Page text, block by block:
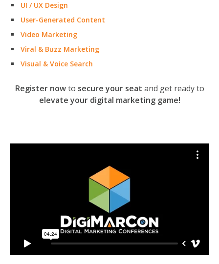
UI / UX Design
User-Generated Content
Video Marketing
Viral & Buzz Marketing
Visual & Voice Search
Register nowto secure your seat and get ready to
elevate your digital marketing game!